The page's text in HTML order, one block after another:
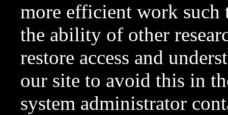
more efficient work such
the ability of other
restore access and
our site to avoid this in
system administrator